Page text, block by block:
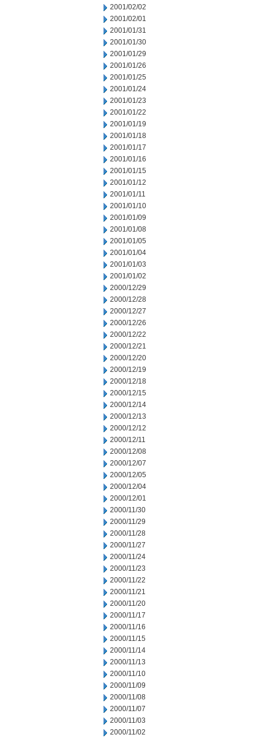
2001/02/02
2001/02/01
2001/01/31
2001/01/30
2001/01/29
2001/01/26
2001/01/25
2001/01/24
2001/01/23
2001/01/22
2001/01/19
2001/01/18
2001/01/17
2001/01/16
2001/01/15
2001/01/12
2001/01/11
2001/01/10
2001/01/09
2001/01/08
2001/01/05
2001/01/04
2001/01/03
2001/01/02
2000/12/29
2000/12/28
2000/12/27
2000/12/26
2000/12/22
2000/12/21
2000/12/20
2000/12/19
2000/12/18
2000/12/15
2000/12/14
2000/12/13
2000/12/12
2000/12/11
2000/12/08
2000/12/07
2000/12/05
2000/12/04
2000/12/01
2000/11/30
2000/11/29
2000/11/28
2000/11/27
2000/11/24
2000/11/23
2000/11/22
2000/11/21
2000/11/20
2000/11/17
2000/11/16
2000/11/15
2000/11/14
2000/11/13
2000/11/10
2000/11/09
2000/11/08
2000/11/07
2000/11/03
2000/11/02